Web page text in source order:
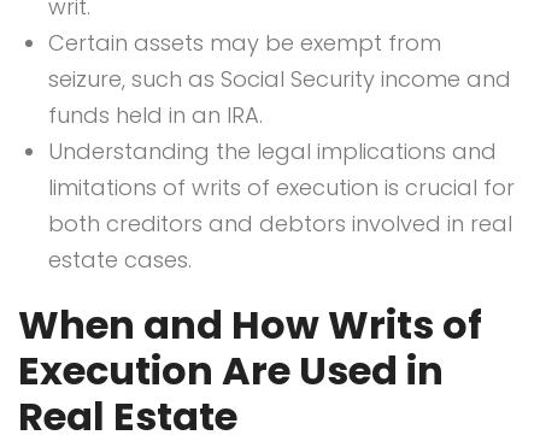
writ.
Certain assets may be exempt from
seizure, such as Social Security income and
funds held in an IRA.
Understanding the legal implications and
limitations of writs of execution is crucial for
both creditors and debtors involved in real
estate cases.
When and How Writs of
Execution Are Used in
Real Estate